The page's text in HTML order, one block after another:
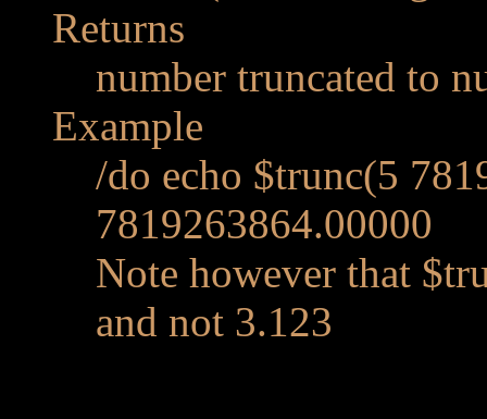
Returns
number truncated to
Example
/do echo $trunc(5
7819263864.00000
Note however that
and not 3.123